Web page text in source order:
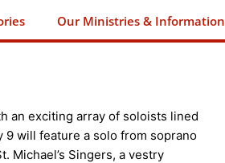
Our Ministries & Information
an exciting array of soloists lined
9 will feature a solo from soprano
Michael’s Singers, a vestry